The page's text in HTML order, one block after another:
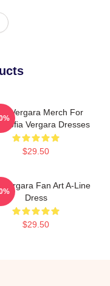
Vergara Merch For
Sofia Vergara Dresses
$29.50
Vergara Fan Art A-Line
Dress
$29.50